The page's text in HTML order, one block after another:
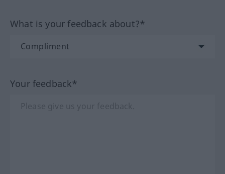
What is your feedback about?*
Your feedback*